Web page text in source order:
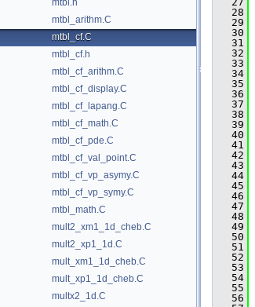
mtbl.h
mtbl_arithm.C
mtbl_cf.C
mtbl_cf.h
mtbl_cf_arithm.C
mtbl_cf_display.C
mtbl_cf_lapang.C
mtbl_cf_math.C
mtbl_cf_pde.C
mtbl_cf_val_point.C
mtbl_cf_vp_asymy.C
mtbl_cf_vp_symy.C
mtbl_math.C
mult2_xm1_1d_cheb.C
mult2_xp1_1d.C
mult_xm1_1d_cheb.C
mult_xp1_1d_cheb.C
multx2_1d.C
   28
   29
   30
   31
   32
   33
   34
   35
   36
   37
   38
   39
   40
   41
   42
   43
   44
   45
   46
   47
   48
   49
   50
   51
   52
   53
   54
   55
   56